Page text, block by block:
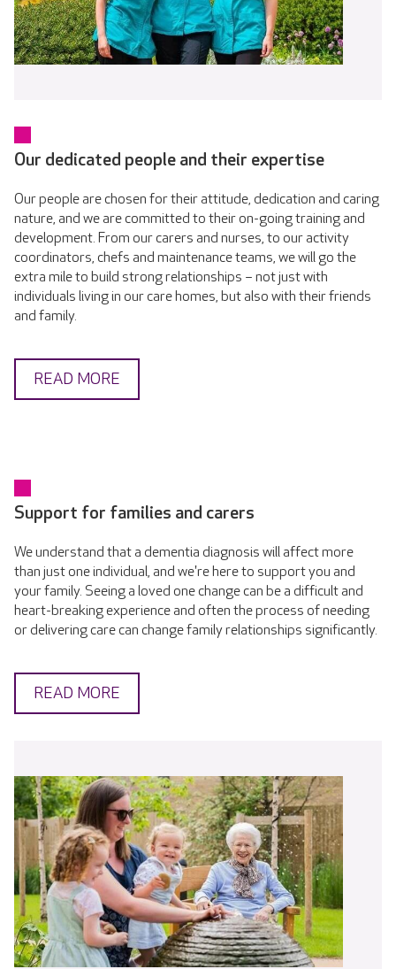
Our dedicated people and their expertise
Our people are chosen for their attitude, dedication and caring
nature, and we are committed to their on-going training and
development. From our carers and nurses, to our activity
coordinators, chefs and maintenance teams, we will go the
extra mile to build strong relationships – not just with
individuals living in our care homes, but also with their friends
and family.
READ MORE
Support for families and carers
We understand that a dementia diagnosis will affect more
than just one individual, and we're here to support you and
your family. Seeing a loved one change can be a difficult and
heart-breaking experience and often the process of needing
or delivering care can change family relationships significantly.
READ MORE